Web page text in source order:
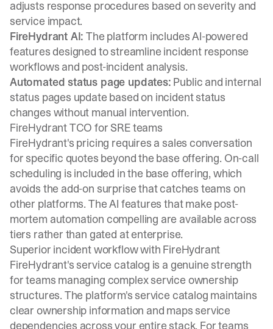
adjusts response procedures based on severity and
service impact.
FireHydrant AI: The platform includes AI-powered
features designed to streamline incident response
workflows and post-incident analysis.
Automated status page updates: Public and internal
status pages update based on incident status
changes without manual intervention.
FireHydrant TCO for SRE teams
FireHydrant's pricing requires a sales conversation
for specific quotes beyond the base offering. On-call
scheduling is included in the base offering, which
avoids the add-on surprise that catches teams on
other platforms. The AI features that make post-
mortem automation compelling are available across
tiers rather than gated at enterprise.
Superior incident workflow with FireHydrant
FireHydrant's service catalog is a genuine strength
for teams managing complex service ownership
structures. The platform's service catalog maintains
clear ownership information and maps service
dependencies across your entire stack. For teams